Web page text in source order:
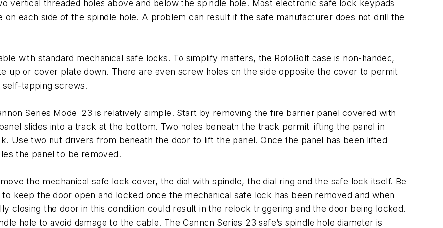
vertical threaded holes above and below the spindle hole. Most electronic safe lock keypads
on each side of the spindle hole. A problem can result if the safe manufacturer does not drill the
with standard mechanical safe locks. To simplify matters, the RotoBolt case is non-handed,
up or cover plate down. There are even screw holes on the side opposite the cover to permit
self-tapping screws.
Series Model 23 is relatively simple. Start by removing the fire barrier panel covered with
slides into a track at the bottom. Two holes beneath the track permit lifting the panel in
Use two nut drivers from beneath the door to lift the panel. Once the panel has been lifted
the panel to be removed.
the mechanical safe lock cover, the dial with spindle, the dial ring and the safe lock itself. Be
keep the door open and locked once the mechanical safe lock has been removed and when
closing the door in this condition could result in the relock triggering and the door being locked.
hole to avoid damage to the cable. The Cannon Series 23 safe’s spindle hole diameter is